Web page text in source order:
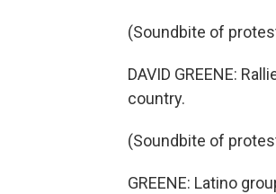
(Soundbite of
DAVID GREENE:
country.
(Soundbite of
GREENE: Latino